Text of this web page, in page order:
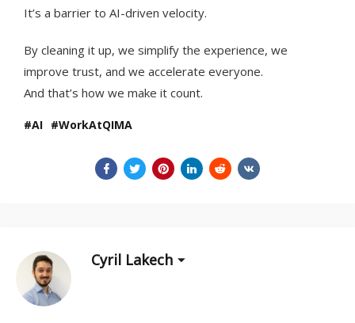
It’s a barrier to AI-driven velocity.
By cleaning it up, we simplify the experience, we
improve trust, and we accelerate everyone.
And that’s how we make it count.
AI WorkAtQIMA
Cyril Lakech